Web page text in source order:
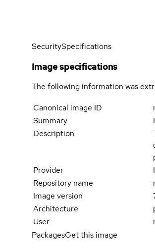
SecuritySpecifications
Image specifications
The following information was
Canonical image ID
Summary
Description
Provider
Repository name
Image version
Architecture
User
PackagesGet this image